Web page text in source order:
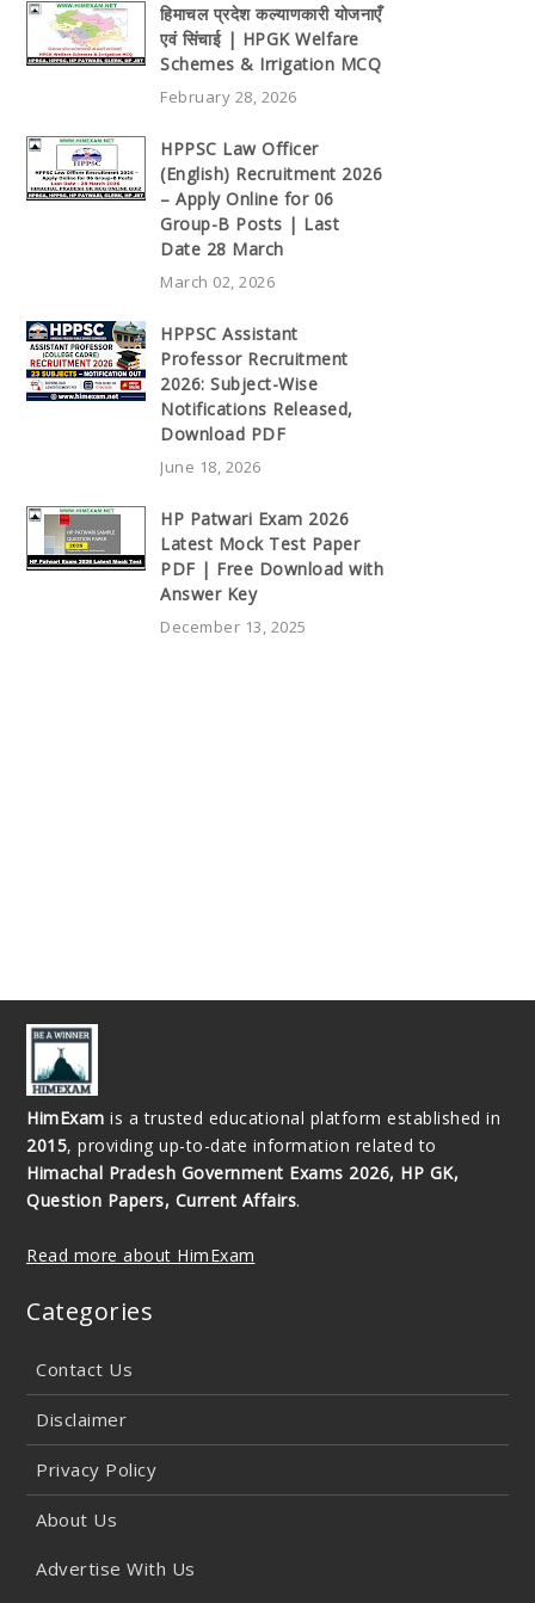
हिमाचल प्रदेश कल्याणकारी योजनाएँ
एवं सिंचाई | HPGK Welfare
Schemes & Irrigation MCQ
February 28, 2026
HPPSC Law Officer
(English) Recruitment 2026
– Apply Online for 06
Group-B Posts | Last
Date 28 March
March 02, 2026
HPPSC Assistant
Professor Recruitment
2026: Subject-Wise
Notifications Released,
Download PDF
June 18, 2026
HP Patwari Exam 2026
Latest Mock Test Paper
PDF | Free Download with
Answer Key
December 13, 2025
HimExam is a trusted educational platform established in
2015, providing up-to-date information related to
Himachal Pradesh Government Exams 2026, HP GK,
Question Papers, Current Affairs.
Read more about HimExam
Categories
Contact Us
Disclaimer
Privacy Policy
About Us
Advertise With Us